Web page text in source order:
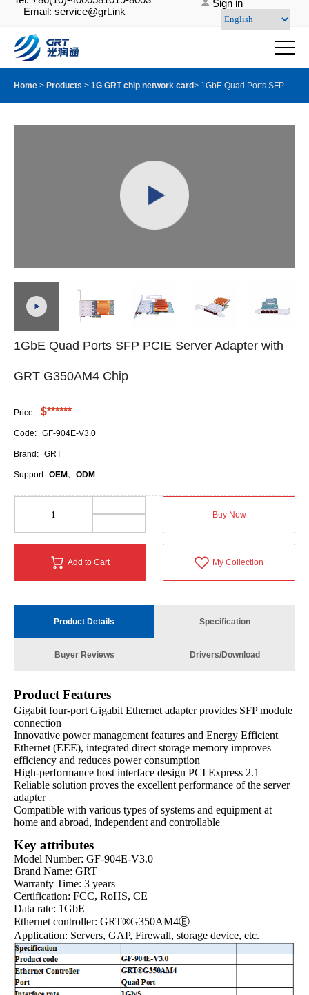
Email: service@grt.ink
Sign in
Home > Products > 1G GRT chip network card> 1GbE Quad Ports SFP PCIE Server Adapter with GRT G350AM4 Chip
1GbE Quad Ports SFP PCIE Server Adapter with
GRT G350AM4 Chip
Price: $******
Code: GF-904E-V3.0
Brand: GRT
Support: OEM、ODM
+
-
Buy Now
Add to Cart My Collection
Product Details Specification
Buyer Reviews Drivers/Download
Product Features
Gigabit four-port Gigabit Ethernet adapter provides SFP module
connection
Innovative power management features and Energy Efficient
Ethernet (EEE), integrated direct storage memory improves
efficiency and reduces power consumption
High-performance host interface design PCI Express 2.1
Reliable solution proves the excellent performance of the server
adapter
Compatible with various types of systems and equipment at
home and abroad, independent and controllable
Key attributes
Model Number: GF-904E-V3.0
Brand Name: GRT
Warranty Time: 3 years
Certification: FCC, RoHS, CE
Data rate: 1GbE
Ethernet controller: GRT®G350AM4Ⓔ
Application: Servers, GAP, Firewall, storage device, etc.